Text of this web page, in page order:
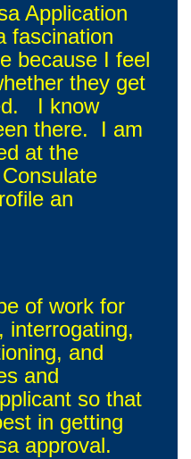
Application
fascination
because I feel
they get
I know
there. I am
at the
an
of work for
and
and
so that
in getting
approval.